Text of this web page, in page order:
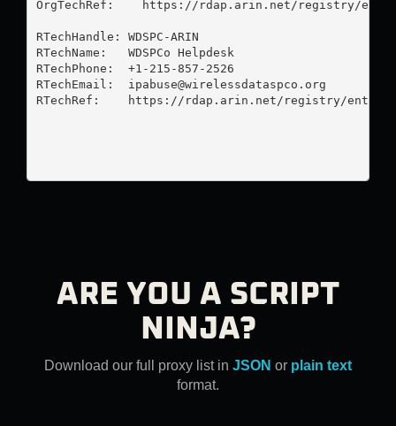
OrgTechRef:    https://rdap.arin.net/registry/entity/
RTechHandle: WDSPC-ARIN
RTechName:   WDSPCo Helpdesk
RTechPhone:  +1-215-857-2526
RTechEmail: ipabuse@wirelessdataspco.org
RTechRef:    https://rdap.arin.net/registry/entity/
ARE YOU A SCRIPT
NINJA?
Download our full proxy list in JSON or plain text
format.